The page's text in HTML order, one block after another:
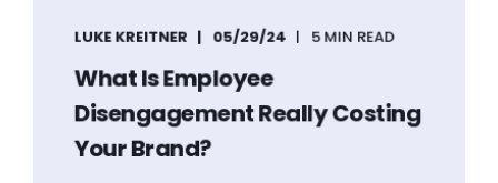
LUKE KREITNER 05/29/24 5 MIN READ
What Is Employee
Disengagement Really Costing
Your Brand?